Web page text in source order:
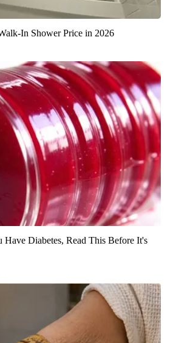
In Shower Price in 2026
Diabetes, Read This Before It's